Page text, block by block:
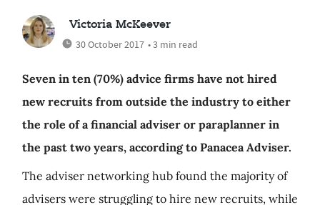
Victoria McKeever
30 October 2017 • 3 min read
Seven in ten (70%) advice firms have not hired
new recruits from outside the industry to either
the role of a financial adviser or paraplanner in
the past two years, according to Panacea Adviser.
The adviser networking hub found the majority of
advisers were struggling to hire new recruits, while